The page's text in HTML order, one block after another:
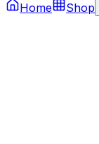
Home
Shop